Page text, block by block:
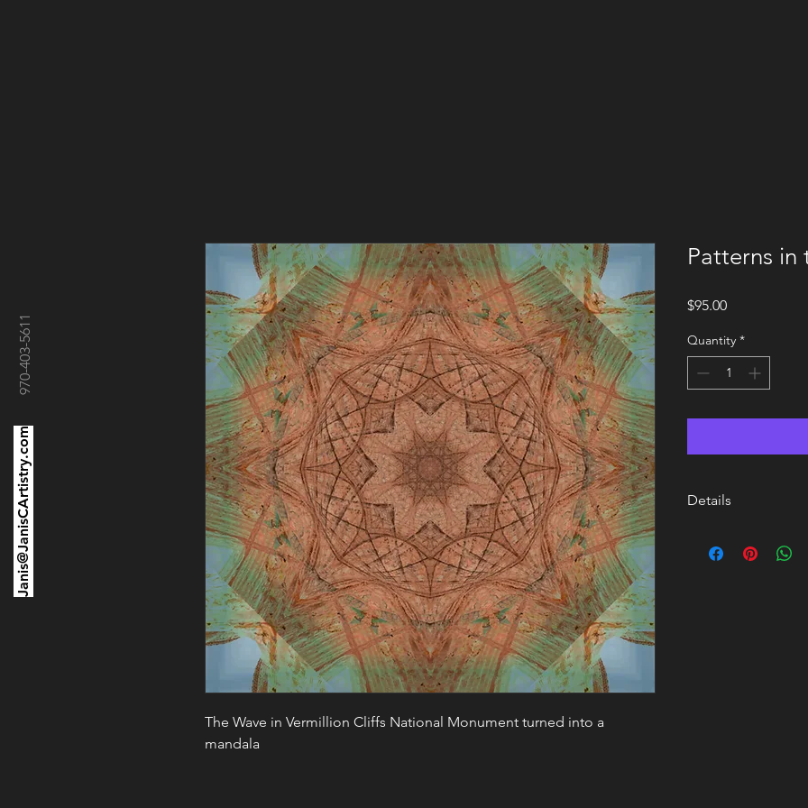
Janis@JanisCArtistry.com
970-403-5611
The Wave in Vermillion Cliffs National Monument turned into a
mandala
Patterns in
$95.00Price
Quantity *
Details
Paper